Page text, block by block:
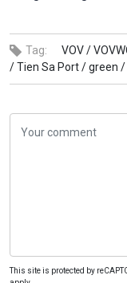
Tag: VOV /
/Tien Sa Port /green /
This site is protected by